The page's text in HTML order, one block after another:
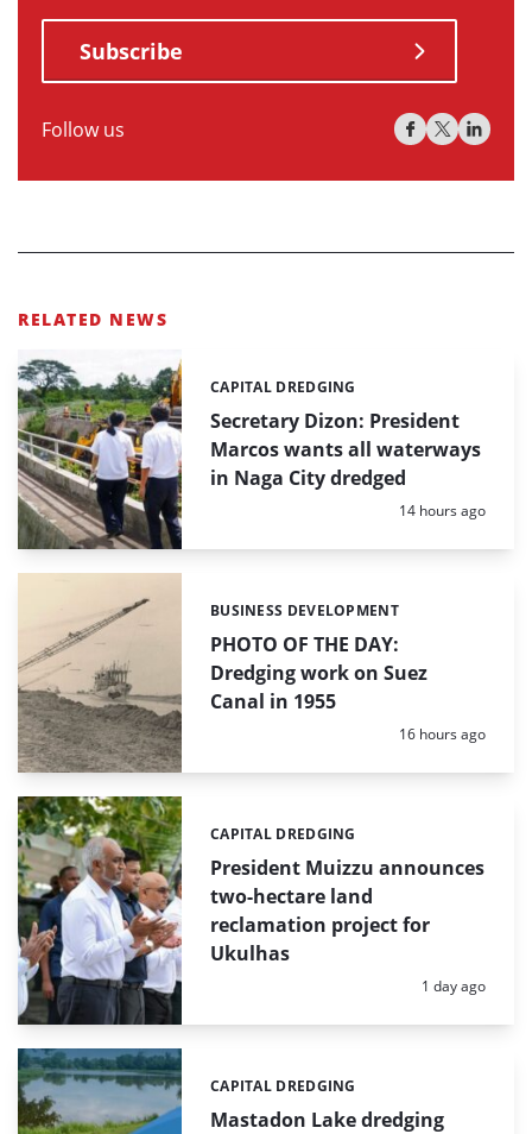
Subscribe
Follow us
RELATED NEWS
Secretary Dizon: President
Marcos wants all waterways
in Naga City dredged
Categories:
CAPITAL DREDGING
Posted:
14 hours ago
PHOTO OF THE DAY:
Dredging work on Suez
Canal in 1955
Categories:
BUSINESS DEVELOPMENT
Posted:
16 hours ago
President Muizzu announces
two-hectare land
reclamation project for
Ukulhas
Categories:
CAPITAL DREDGING
Posted:
1 day ago
Mastadon Lake dredging
Categories:
CAPITAL DREDGING